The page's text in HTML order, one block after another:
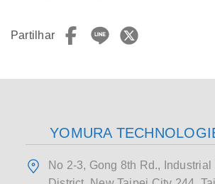
Partilhar
YOMURA
No 2-3, Gong 8th Rd.,